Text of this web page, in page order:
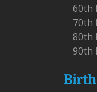
60th
70th
80th
90th